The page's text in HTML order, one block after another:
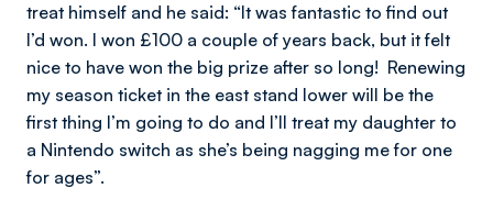
treat himself and he said: “It was fantastic to find out
I’d won. I won £100 a couple of years back, but it felt
nice to have won the big prize after so long! Renewing
my season ticket in the east stand lower will be the
first thing I’m going to do and I’ll treat my daughter to
a Nintendo switch as she’s being nagging me for one
for ages”.